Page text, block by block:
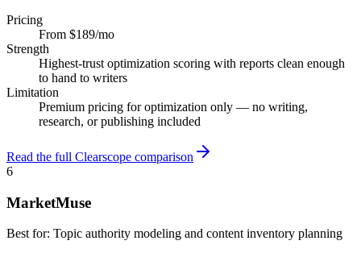
Pricing
From $189/mo
Strength
Highest-trust optimization scoring with reports clean enough
to hand to writers
Limitation
Premium pricing for optimization only — no writing,
research, or publishing included
Read the full Clearscope comparison
6
MarketMuse
Best for: Topic authority modeling and content inventory planning